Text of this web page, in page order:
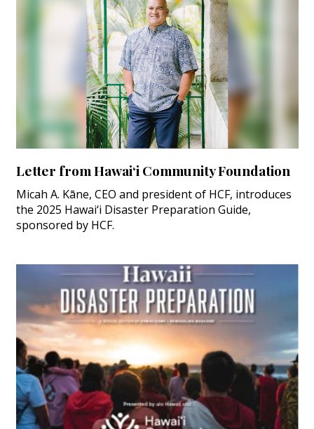
Letter from Hawai‘i Community Foundation
Micah A. Kāne, CEO and president of HCF, introduces
the 2025 Hawai‘i Disaster Preparation Guide,
sponsored by HCF.